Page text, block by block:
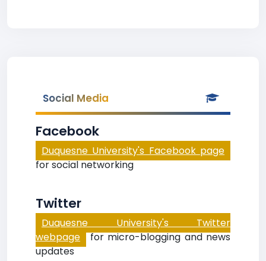
Social Media
Facebook
Duquesne University's Facebook page
for social networking
Twitter
Duquesne University's Twitter
webpage for micro-blogging and news
updates